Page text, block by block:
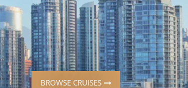
View All
Cruise & Stay Packages
BROWSE CRUISES